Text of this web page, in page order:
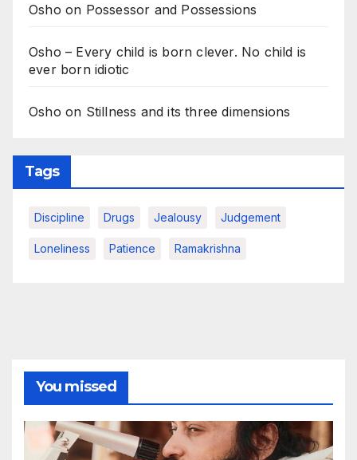
Osho on Possessor and Possessions
Osho – Every child is born clever. No child is
ever born idiotic
Osho on Stillness and its three dimensions
Tags
Discipline Drugs Jealousy Judgement
Loneliness Patience Ramakrishna
You missed